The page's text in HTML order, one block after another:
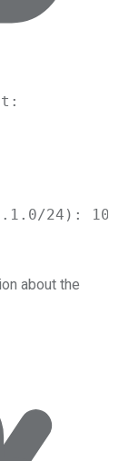
.1.0/24 ):
about the